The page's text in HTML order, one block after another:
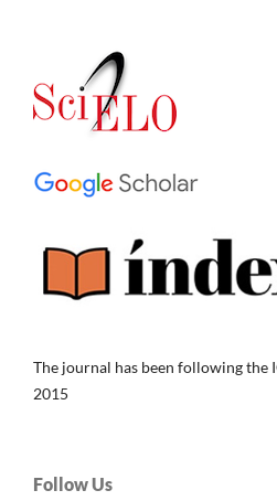
The journal has been following the
2015
Follow Us